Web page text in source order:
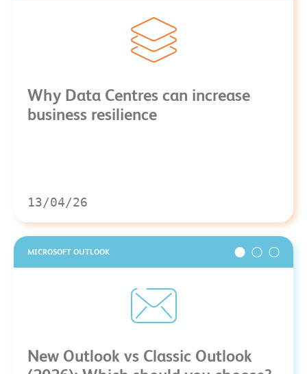
Why Data Centres can increase
business resilience
13/04/26
MICROSOFT OUTLOOK
New Outlook vs Classic Outlook